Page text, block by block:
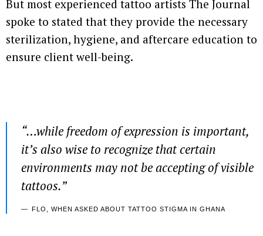
But most experienced tattoo artists The Journal
spoke to stated that they provide the necessary
sterilization, hygiene, and aftercare education to
ensure client well-being.
“…while freedom of expression is important,
it’s also wise to recognize that certain
environments may not be accepting of visible
tattoos.”
FLO, WHEN ASKED ABOUT TATTOO STIGMA IN GHANA